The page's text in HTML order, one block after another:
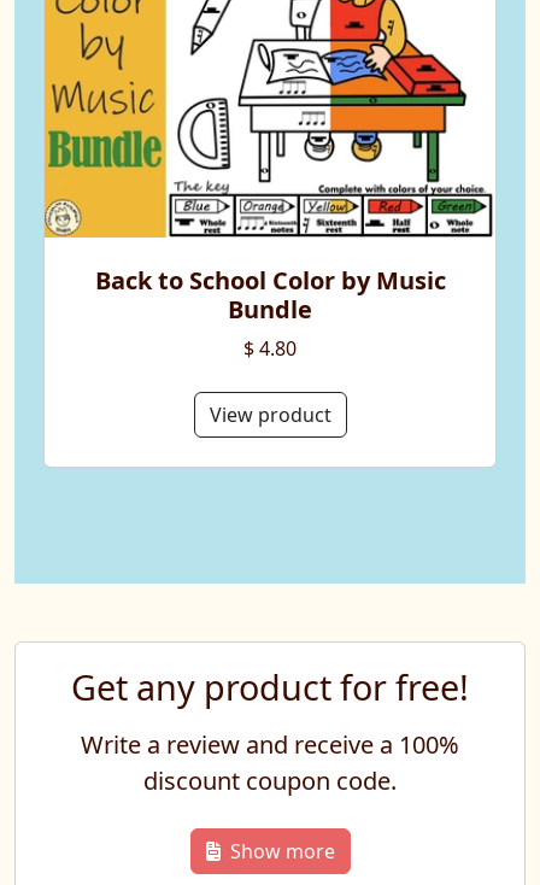
Back to School Color by Music
Bundle
$ 4.80
View product
Get any product for free!
Write a review and receive a 100%
discount coupon code.
Show more